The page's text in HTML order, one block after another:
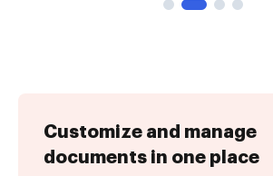
Customize and manage
documents in one place